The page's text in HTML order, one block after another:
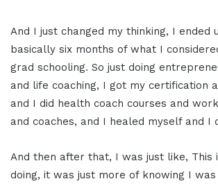
And I just changed my thinking, I ended
basically six months of what I
grad schooling. So just doing
and life coaching, I got my certification
and I did health coach courses and
and coaches, and I healed myself and I
And then after that, I was just like, This
doing, it was just more of knowing I